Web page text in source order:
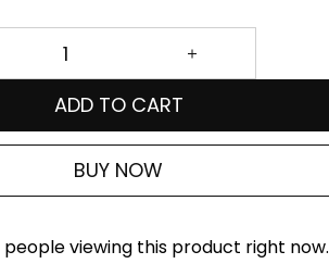
ADD TO CART
BUY NOW
people viewing this product right now.